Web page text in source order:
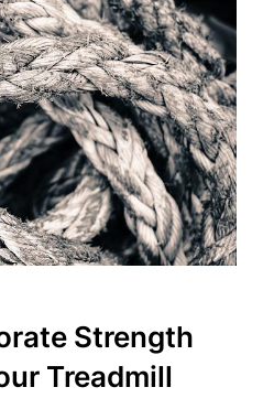
Strength
Treadmill